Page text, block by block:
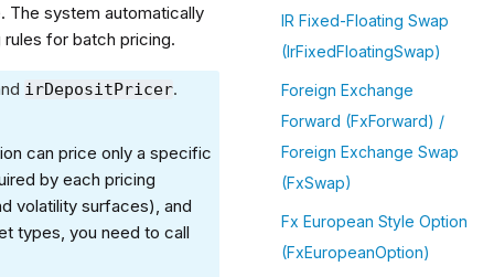
The system automatically
for batch pricing.
irDepositPricer.
can price only a specific
by each pricing
volatility surfaces), and
types, you need to call
IR Fixed-Floating Swap
(IrFixedFloatingSwap)
Foreign Exchange
Forward (FxForward) /
Foreign Exchange Swap
(FxSwap)
Fx European Style Option
(FxEuropeanOption)